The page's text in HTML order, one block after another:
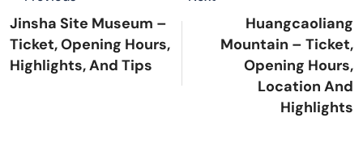
Jinsha Site Museum –
Ticket, Opening Hours,
Highlights, And Tips
Huangcaoliang
Mountain – Ticket,
Opening Hours,
Location And
Highlights